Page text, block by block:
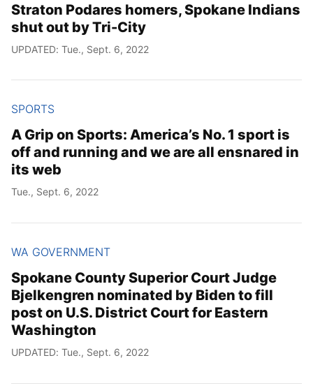
Straton Podares homers, Spokane Indians
shut out by Tri-City
UPDATED: Tue., Sept. 6, 2022
SPORTS
A Grip on Sports: America’s No. 1 sport is
off and running and we are all ensnared in
its web
Tue., Sept. 6, 2022
WA GOVERNMENT
Spokane County Superior Court Judge
Bjelkengren nominated by Biden to fill
post on U.S. District Court for Eastern
Washington
UPDATED: Tue., Sept. 6, 2022